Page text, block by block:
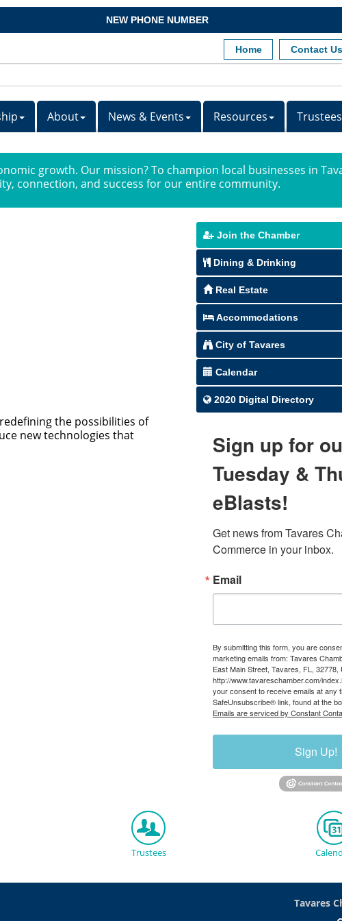
NEW PHONE NUMBER
Home Contact Us
About News & Events Resources Trustees
growth. Our mission? To champion local businesses in
connection, and success for our entire community.
the possibilities of
new technologies that
Join the Chamber
Dining & Drinking
Real Estate
Accommodations
City of Tavares
Calendar
2020 Digital Directory
Sign up for
Tuesday &
eBlasts!
Get news from Tavares
Commerce in your inbox.
Email
By submitting this form, you are
marketing emails from: Tavares
East Main Street, Tavares, FL, 32778,
http://www.tavareschamber.com/
your consent to receive emails at any
SafeUnsubscribe® link, found at the
Emails are serviced by Constant
Sign Up!
Trustees
Tavares